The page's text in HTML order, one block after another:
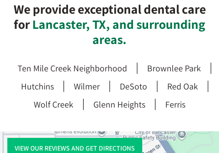
We provide exceptional dental care
for Lancaster, TX, and surrounding
areas.
Ten Mile Creek Neighborhood
Brownlee Park
Hutchins
Wilmer DeSoto
Red Oak
Wolf Creek
Glenn Heights Ferris
VIEW OUR REVIEWS AND GET DIRECTIONS